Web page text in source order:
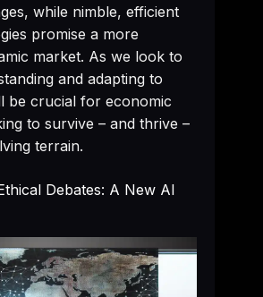
while nimble, efficient
promise a more
market. As we look to
and adapting to
be crucial for economic
to survive – and thrive –
terrain.
Debates: A New AI